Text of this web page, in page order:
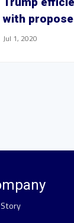
with
Jul 1, 2020